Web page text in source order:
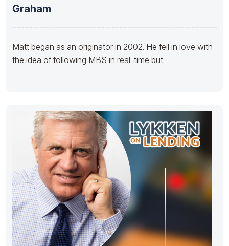
Graham
Matt began as an originator in 2002. He fell in love with
the idea of following MBS in real-time but